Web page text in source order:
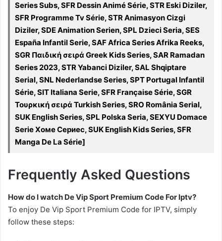
Series Subs, SFR Dessin Animé Série, STR Eski Diziler,
SFR Programme Tv Série, STR Animasyon Cizgi
Diziler, SDE Animation Serien, SPL Dzieci Seria, SES
España Infantil Serie, SAF Africa Series Afrika Reeks,
SGR Παιδική σειρά Greek Kids Series, SAR Ramadan
Series 2023, STR Yabanci Diziler, SAL Shqiptare
Serial, SNL Nederlandse Series, SPT Portugal Infantil
Série, SIT Italiana Serie, SFR Française Série, SGR
Τουρκική σειρά Turkish Series, SRO România Serial,
SUK English Series, SPL Polska Seria, SEXYU Domace
Serie Хоме Сериес, SUK English Kids Series, SFR
Manga De La Série]
Frequently Asked Questions
How do I watch De Vip Sport Premium Code For Iptv?
To enjoy De Vip Sport Premium Code for IPTV, simply
follow these steps: